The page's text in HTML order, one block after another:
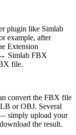
plugin like Simlab
example, after
Extension
→ Simlab FBX
file.
convert the FBX file
or OBJ. Several
simply upload your
the result.